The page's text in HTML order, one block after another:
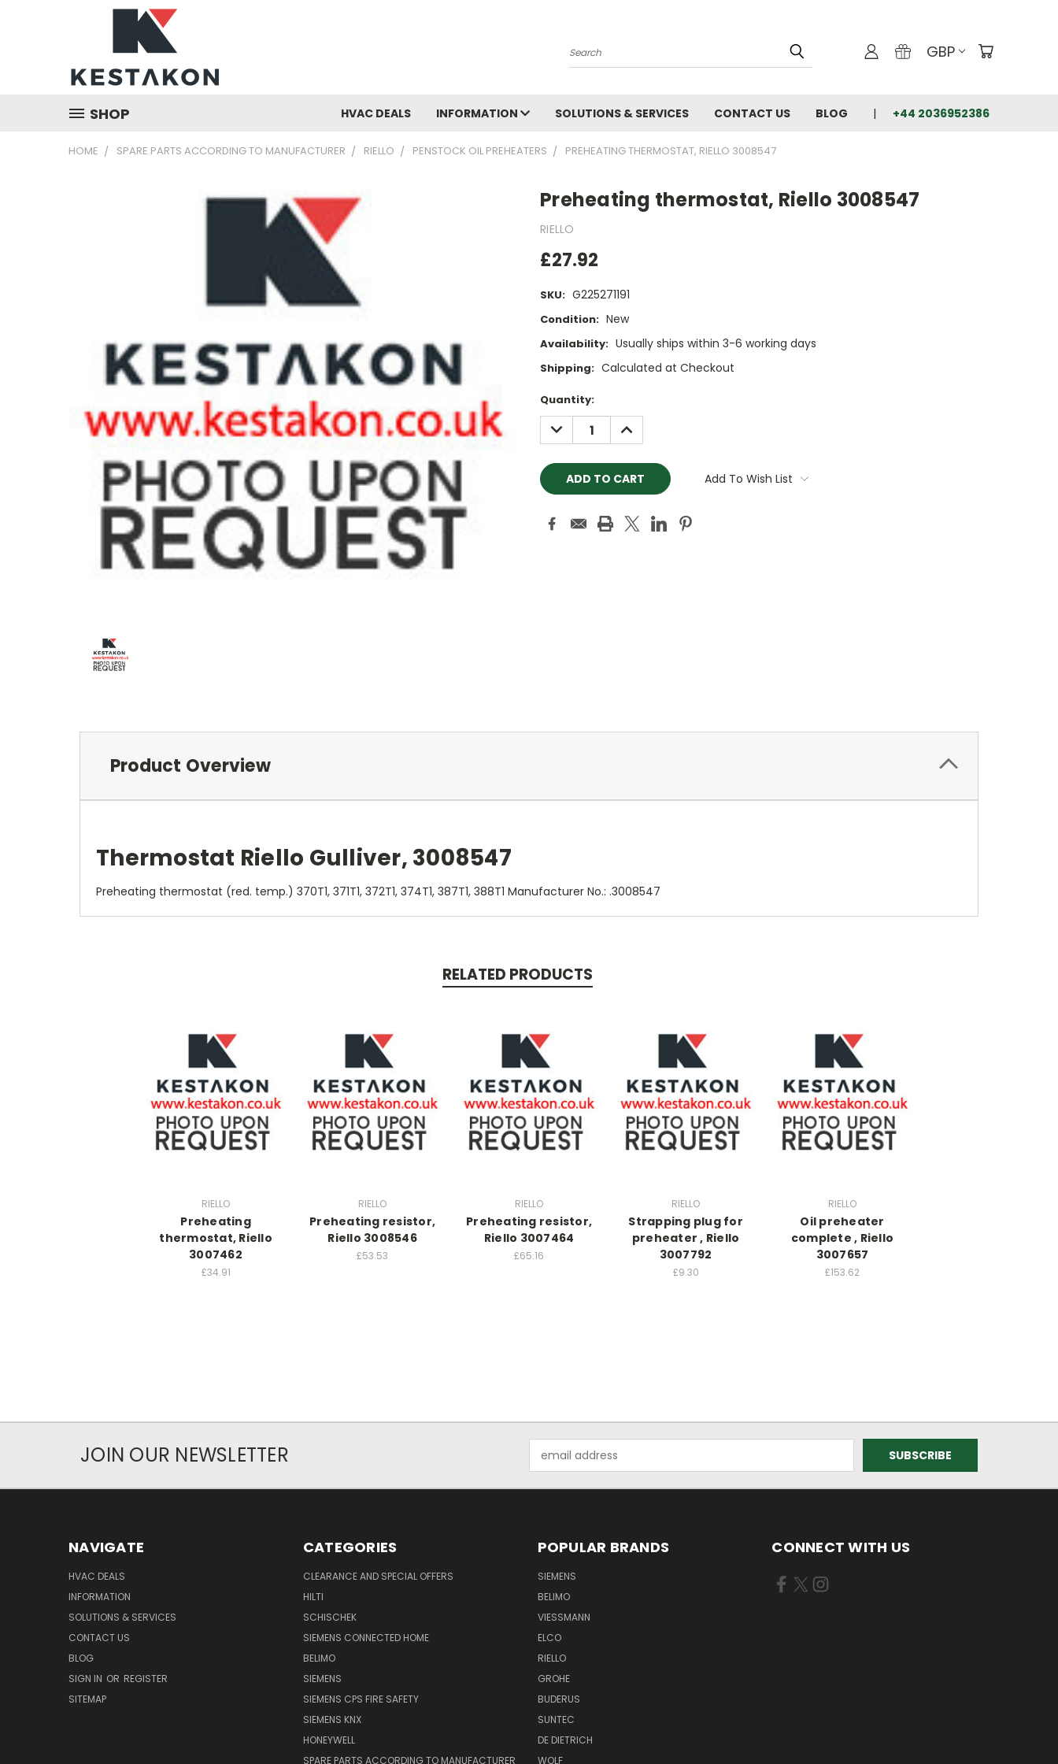
Search GBP
SHOP HVAC DEALS INFORMATION SOLUTIONS & SERVICES CONTACT US BLOG +44 2036952386
HOME SPARE PARTS ACCORDING TO MANUFACTURER RIELLO PENSTOCK OIL PREHEATERS PREHEATING THERMOSTAT, RIELLO 3008547
Preheating thermostat, Riello 3008547
RIELLO
£27.92
SKU: G225271191
Condition: New
Availability: Usually ships within 3-6 working days
Shipping: Calculated at Checkout
Current
Stock:
Quantity:
DECREASE
QUANTITY:
INCREASE
QUANTITY:
Add To Wish List
Product Overview
Thermostat Riello Gulliver, 3008547
Preheating thermostat (red. temp.) 370T1, 371T1, 372T1, 374T1, 387T1, 388T1 Manufacturer No.: .3008547
RELATED PRODUCTS
RIELLO
Preheating
thermostat, Riello
3007462
£34.91
RIELLO
Preheating resistor,
Riello 3008546
£53.53
RIELLO
Preheating resistor,
Riello 3007464
£65.16
RIELLO
Strapping plug for
preheater , Riello
3007792
£9.30
RIELLO
Oil preheater
complete , Riello
3007657
£153.62
JOIN OUR NEWSLETTER
Address
NAVIGATE
HVAC DEALS
INFORMATION
SOLUTIONS & SERVICES
CONTACT US
BLOG
SIGN IN OR REGISTER
SITEMAP
CATEGORIES
CLEARANCE AND SPECIAL OFFERS
HILTI
SCHISCHEK
SIEMENS CONNECTED HOME
BELIMO
SIEMENS
SIEMENS CPS FIRE SAFETY
SIEMENS KNX
HONEYWELL
SPARE PARTS ACCORDING TO MANUFACTURER
POPULAR BRANDS
SIEMENS
BELIMO
VIESSMANN
ELCO
RIELLO
GROHE
BUDERUS
SUNTEC
DE DIETRICH
WOLF
CONNECT WITH US